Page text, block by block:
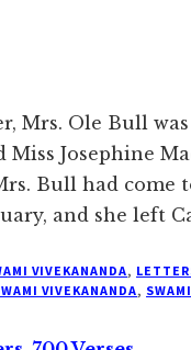
Mrs. Ole Bull
Miss Josephine
Bull had
and she left
VIVEKANANDA,
VIVEKANANDA,